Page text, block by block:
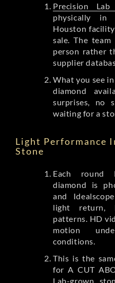
Precision
physically in
Houston
sale. The team
person rather
supplier
What you see
diamond
surprises, no
waiting for a
Light Performance
Stone
Each round
diamond is
and
light return,
patterns. HD
motion
conditions.
This is the
for A CUT
Lab-grown